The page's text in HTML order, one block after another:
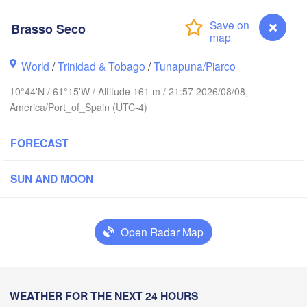
Brasso Seco
World /Trinidad & Tobago /Tunapuna/Piarco
10°44'N / 61°15'W / Altitude 161 m / 21:57 2026/08/08,
America/Port_of_Spain (UTC-4)
FORECAST
SUN AND MOON
Open Radar Map
WEATHER FOR THE NEXT 24 HOURS
Bridgetown
Brasso Seco